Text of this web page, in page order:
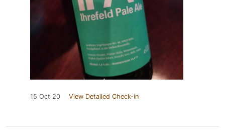
15 Oct 20 View Detailed Check-in